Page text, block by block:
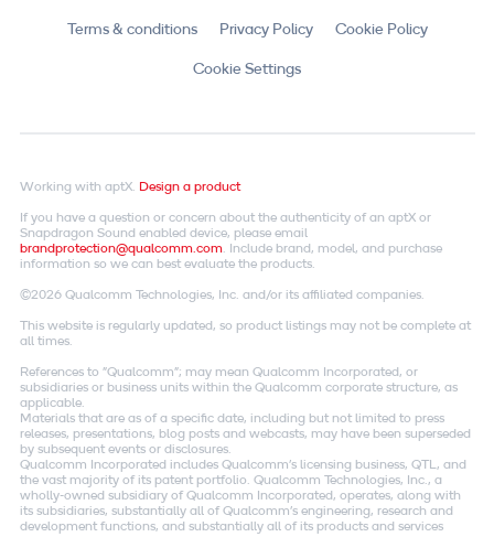
Terms & conditions
Privacy Policy
Cookie Policy
Cookie Settings
Working with aptX. Design a product
If you have a question or concern about the authenticity of an aptX or
Snapdragon Sound enabled device, please email
brandprotection@qualcomm.com. Include brand, model, and purchase
information so we can best evaluate the products.
©2026 Qualcomm Technologies, Inc. and/or its affiliated companies.
This website is regularly updated, so product listings may not be complete at
all times.
References to "Qualcomm"; may mean Qualcomm Incorporated, or
subsidiaries or business units within the Qualcomm corporate structure, as
applicable.
Materials that are as of a specific date, including but not limited to press
releases, presentations, blog posts and webcasts, may have been superseded
by subsequent events or disclosures.
Qualcomm Incorporated includes Qualcomm's licensing business, QTL, and
the vast majority of its patent portfolio. Qualcomm Technologies, Inc., a
wholly-owned subsidiary of Qualcomm Incorporated, operates, along with
its subsidiaries, substantially all of Qualcomm's engineering, research and
development functions, and substantially all of its products and services